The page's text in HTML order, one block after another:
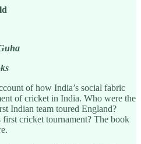
of how India’s social fabric
of cricket in India. Who were the
Indian team toured England?
first cricket tournament? The book